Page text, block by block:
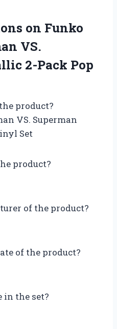
on Funko
VS.
2-Pack Pop
product?
VS. Superman
Set
product?
of the product?
of the product?
in the set?